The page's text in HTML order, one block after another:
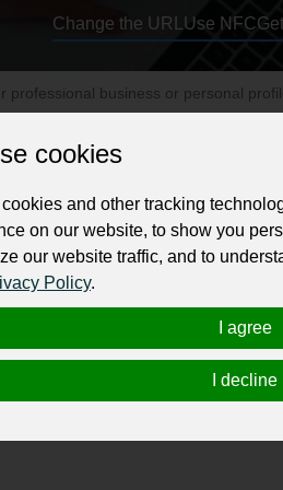
Change the URL Use NFC
business or personal
securities, and has expertise
and market those
are also a top-ranking underwriter in
cookies
and other tracking
on our website, to show you
our website traffic, and to
Policy.
I agree
I decline